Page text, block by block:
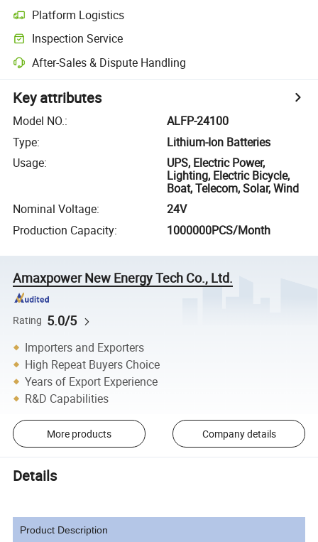
Platform Logistics
Inspection Service
After-Sales & Dispute Handling
Key attributes
Model NO.:
ALFP-24100
Type:
Lithium-Ion Batteries
Usage:
UPS, Electric Power,
Lighting, Electric Bicycle,
Boat, Telecom, Solar, Wind
Nominal Voltage:
24V
Production Capacity: 1000000PCS/Month
Amaxpower New Energy Tech Co., Ltd.
Rating 5.0/5
Importers and Exporters
High Repeat Buyers Choice
Years of Export Experience
R&D Capabilities
More products Company details
Details
Product Description